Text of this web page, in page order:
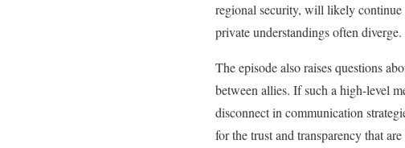
regional security, will likely continue
private understandings often diverge.
The episode also raises questions
between allies. If such a high-level
disconnect in communication
for the trust and transparency that